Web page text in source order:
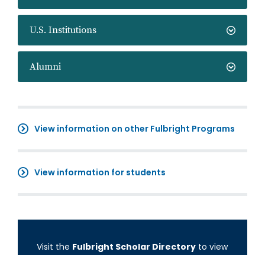
U.S. Institutions
Alumni
View information on other Fulbright Programs
View information for students
Visit the Fulbright Scholar Directory to view